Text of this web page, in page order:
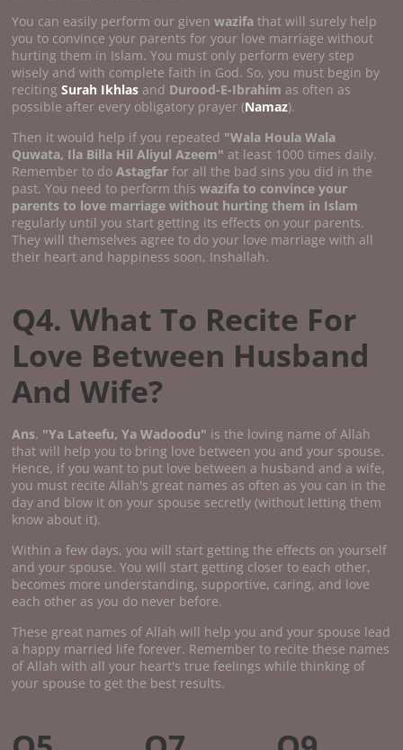
You can easily perform our givenwazifathat will surely help
you to convince your parents for your love marriage without
hurting them in Islam. You must only perform every step
wisely and with complete faith in God. So, you must begin by
recitingSurah Ikhlas and Durood-E-Ibrahim as often as
possible after every obligatory prayer (Namaz).
Then it would help if you repeated "Wala Houla Wala
Quwata, Ila Billa Hil Aliyul Azeem" at least 1000 times daily.
Remember to doAstagfar for all the bad sins you did in the
past. You need to perform thiswazifa to convince your
parents to love marriage without hurting them in Islam
regularly until you start getting its effects on your parents.
They will themselves agree to do your love marriage with all
their heart and happiness soon, Inshallah.
Q4. What To Recite For
Love Between Husband
And Wife?
Ans. "Ya Lateefu, Ya Wadoodu" is the loving name of Allah
that will help you to bring love between you and your spouse.
Hence, if you want to put love between a husband and a wife,
you must recite Allah's great names as often as you can in the
day and blow it on your spouse secretly (without letting them
know about it).
Within a few days, you will start getting the effects on yourself
and your spouse. You will start getting closer to each other,
becomes more understanding, supportive, caring, and love
each other as you do never before.
These great names of Allah will help you and your spouse lead
a happy married life forever. Remember to recite these names
of Allah with all your heart's true feelings while thinking of
your spouse to get the best results.